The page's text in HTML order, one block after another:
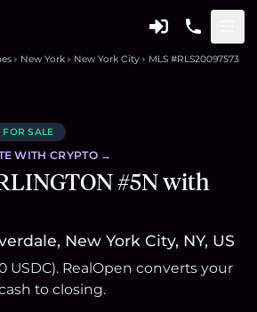
New York New York City MLS #RLS20097573
FOR SALE
WITH CRYPTO →
#5N with
New York City, NY, US
USDC). RealOpen converts your
to closing.